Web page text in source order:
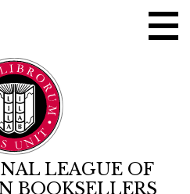
LEAGUE OF
BOOKSELLERS